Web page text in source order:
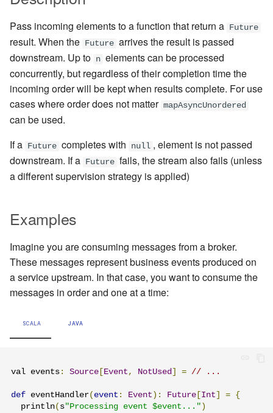
Part 2: Creating the First
Actor
Part 3: Working with Device
Actors
Groups
Part 5: Querying Device
Apache Pekko and the Java
Message Delivery Reliability
Configuration
Default configuration
Routers
Stash
Behaviors as finite state
machines
Coordinated Shutdown
Mailboxes
Coexistence
Style guide
Learning Pekko Typed from
Classic
Sharded Daemon Process
Multi-DC Cluster
Distributed Publish
Subscribe in Cluster
Reliable delivery
Serialization
Serialization with Jackson
Multi JVM Testing
Multi Node Testing
Artery Remoting
(Deprecated)
Split Brain Resolver
finite state machines
Schema Evolution for Event
Sourced Actors
Apache Persistence Query
Persistence Query for
LevelDB
Persistence Plugins
Persistence - Building a
Replicated Event Sourcing
Examples
Hierarchy
Buffers and working with rate
Context Propagation
Dynamic stream handling
Custom stream processing
Futures interop
Actors interop
Reactive Streams Interop
Error Handling in Streams
Working with streaming IO
Pipelining and Parallelism
Testing streams
JDBC Plugin for Pekko
Persistence
R2DBC Plugin for Pekko
Persistence
Apache Pekko Management
Rolling Updates and
Versions
Issue Tracking
Licenses
License Report
Frequently Asked Questions
Books and Videos
Example projects
Project
Pass incoming elements to a function that return a Future
result. When the Future arrives the result is passed
downstream. Up to n elements can be processed
concurrently, but regardless of their completion time the
incoming order will be kept when results complete. For use
cases where order does not matter mapAsyncUnordered
can be used.
If a Future completes with null , element is not passed
downstream. If a Future fails, the stream also fails (unless
a different supervision strategy is applied)
Examples
Imagine you are consuming messages from a broker.
These messages represent business events produced on
a service upstream. In that case, you want to consume the
messages in order and one at a time:
SCALA JAVA
val events : Source Event , NotUsed = // ...
def eventHandler( event : Event ): Future Int = {
  println
( s"Processing event $event..." )